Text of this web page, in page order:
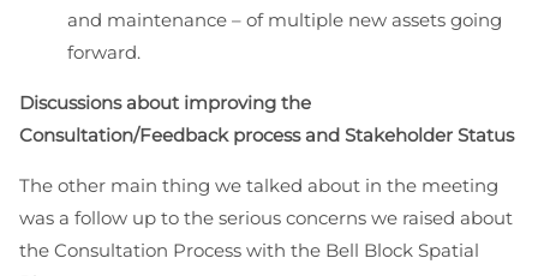
and maintenance – of multiple new assets going
forward.
Discussions about improving the
Consultation/Feedback process and Stakeholder Status
The other main thing we talked about in the meeting
was a follow up to the serious concerns we raised about
the Consultation Process with the Bell Block Spatial